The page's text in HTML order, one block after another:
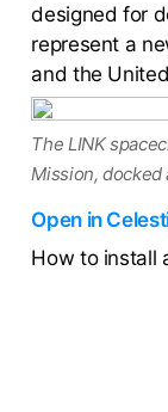
designed for
represent a
and the
The LINK
Mission, docked
Open in
How to install